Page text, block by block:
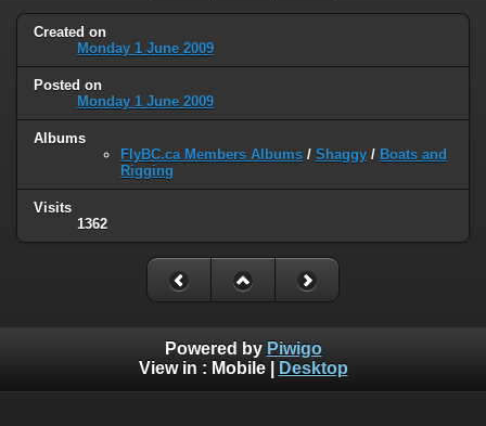
Created on
Monday 1 June 2009
Posted on
Monday 1 June 2009
Albums
FlyBC.ca Members Albums / Shaggy / Boats and
Rigging
Visits
1362
Powered by Piwigo
View in : Mobile| Desktop